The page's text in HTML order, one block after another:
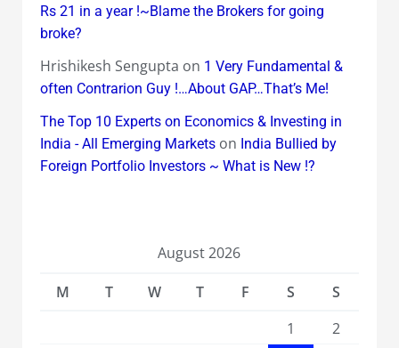
Rs 21 in a year !~Blame the Brokers for going
broke?
Hrishikesh Sengupta on 1 Very Fundamental &
often Contrarion Guy !…About GAP…That’s Me!
The Top 10 Experts on Economics & Investing in
India - All Emerging Marketson India Bullied by
Foreign Portfolio Investors ~ What is New !?
August 2026
M
T W T F S
S
1
2